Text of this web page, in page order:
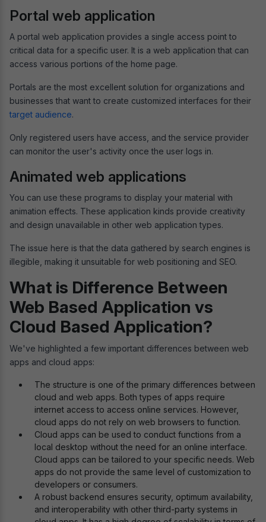
Portal web application
A portal web application provides a single access point to
critical data for a specific user. It is a web application that can
access various portions of the home page.
Portals are the most excellent solution for organizations and
businesses that want to create customized interfaces for their
target audience.
Only registered users have access, and the service provider
can monitor the user's activity once the user logs in.
Animated web applications
You can use these programs to display your material with
animation effects. These application kinds provide creativity
and design unavailable in other web application types.
The issue here is that the data gathered by search engines is
illegible, making it unsuitable for web positioning and SEO.
What is Difference Between
Web Based Application vs
Cloud Based Application?
We've highlighted a few important differences between web
apps and cloud apps:
The structure is one of the primary differences between
cloud and web apps. Both types of apps require
internet access to access online services. However,
cloud apps do not rely on web browsers to function.
Cloud apps can be used to conduct functions from a
local desktop without the need for an online interface.
Cloud apps can be tailored to your specific needs. Web
apps do not provide the same level of customization to
developers or consumers.
A robust backend ensures security, optimum availability,
and interoperability with other third-party systems in